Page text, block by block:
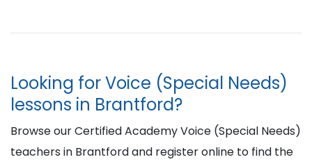
Looking for Voice (Special Needs)
lessons in Brantford?
Browse our Certified Academy Voice (Special Needs)
teachers in Brantford and register online to find the